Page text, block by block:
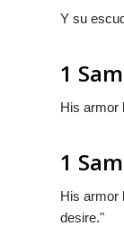
Y su
1
His armor
1
His armor
desire."